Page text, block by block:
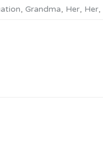
,Grandma, Her, Her,